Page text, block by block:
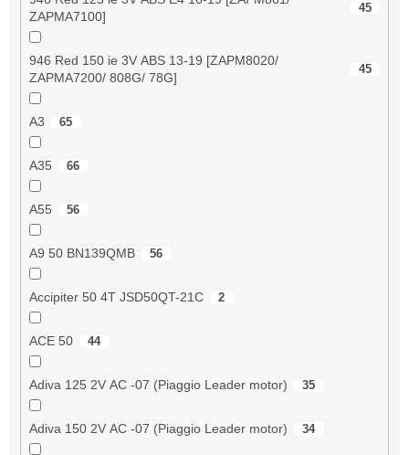
ZAPMA7100]
45
946 Red 150 ie 3V ABS 13-19 [ZAPM8020/
ZAPMA7200/ 808G/ 78G]
45
A3 65
A35 66
A55 56
A9 50 BN139QMB 56
Accipiter 50 4T JSD50QT-21C 2
ACE 50 44
Adiva 125 2V AC -07 (Piaggio Leader motor) 35
Adiva 150 2V AC -07 (Piaggio Leader motor) 34